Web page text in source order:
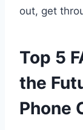
out, get
Top 5
the
Phone